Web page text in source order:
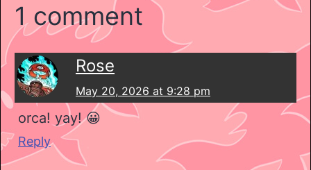
1 comment
Rose
May 20, 2026 at 9:28 pm
orca! yay! 😀
Reply